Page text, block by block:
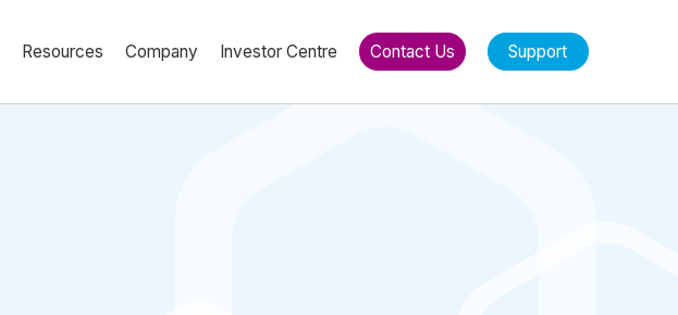
Resources Company Investor Centre Contact Us Support